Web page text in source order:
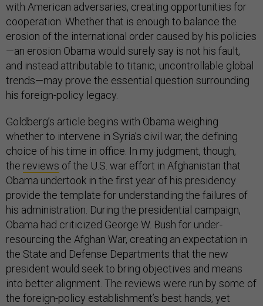
with American adversaries, creating opportunities for
cooperation. Whether that is enough to balance the
erosion of the international order caused by his policies
—an erosion Obama would surely say is not his fault,
and instead attributable to titanic, uncontrollable global
trends—may prove the essential question surrounding
his foreign-policy legacy.
Goldberg’s article begins with Obama weighing
whether to intervene in Syria’s civil war, the defining
choice of his time in office. In my judgment, though,
the reviews of the U.S. war effort in Afghanistan that
Obama undertook in the first year of his presidency
provide the template for understanding the failures of
his administration. During the presidential campaign,
Obama had criticized George W. Bush for under-
resourcing the Afghan War, creating an expectation in
the State and Defense Departments that the new
president would seek to bring objectives and means
into better alignment. The reviews were run by some of
the foreign-policy establishment’s best hands, yet